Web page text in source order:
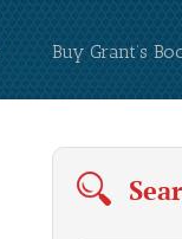
Buy Grant’s